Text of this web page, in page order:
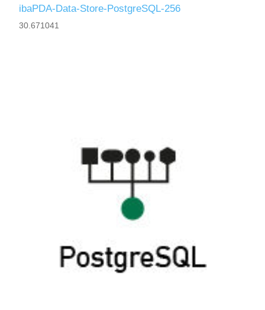
ibaPDA-Data-Store-PostgreSQL-256
30.671041